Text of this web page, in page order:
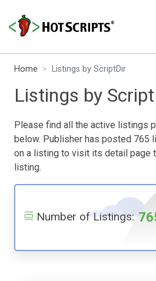
Home Listings by ScriptDir
Listings by
Please find all the active listings
below. Publisher has posted 765
on a listing to visit its detail page
listing.
Number of Listings: